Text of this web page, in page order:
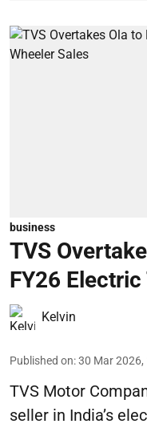
business
TVS
FY26
Kelvin
Published on:30 Mar 2026,
TVS Motor
seller in India’s